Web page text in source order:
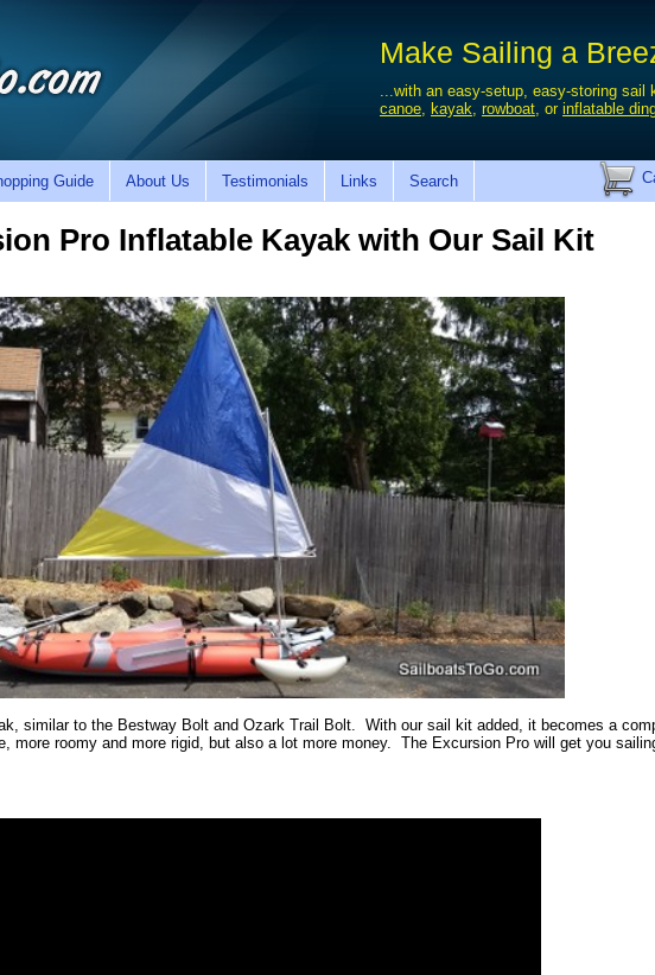
Make Sailing a
...with an easy-setup, easy-storing sail
canoe, kayak, rowboat, or inflatable
Guide About Us Testimonials Links Search
Pro Inflatable Kayak with Our Sail Kit
similar to the Bestway Bolt and Ozark Trail Bolt. With our sail kit added, it becomes a
roomy and more rigid, but also a lot more money. The Excursion Pro will get you